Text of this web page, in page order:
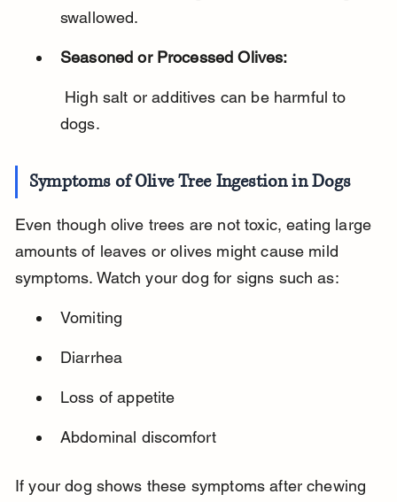
swallowed.
Seasoned or Processed Olives:
dogs.
Symptoms of Olive Tree Ingestion in Dogs
Even though olive trees are not toxic, eating large
amounts of leaves or olives might cause mild
symptoms. Watch your dog for signs such as:
Vomiting
Diarrhea
Loss of appetite
Abdominal discomfort
If your dog shows these symptoms after chewing